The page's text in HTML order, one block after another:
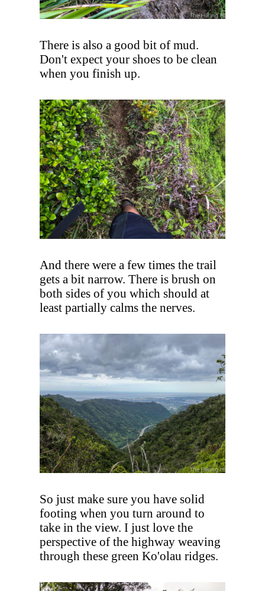
There is also a good bit of mud.
Don't expect your shoes to be clean
when you finish up.
And there were a few times the trail
gets a bit narrow. There is brush on
both sides of you which should at
least partially calms the nerves.
So just make sure you have solid
footing when you turn around to
take in the view. I just love the
perspective of the highway weaving
through these green Ko'olau ridges.